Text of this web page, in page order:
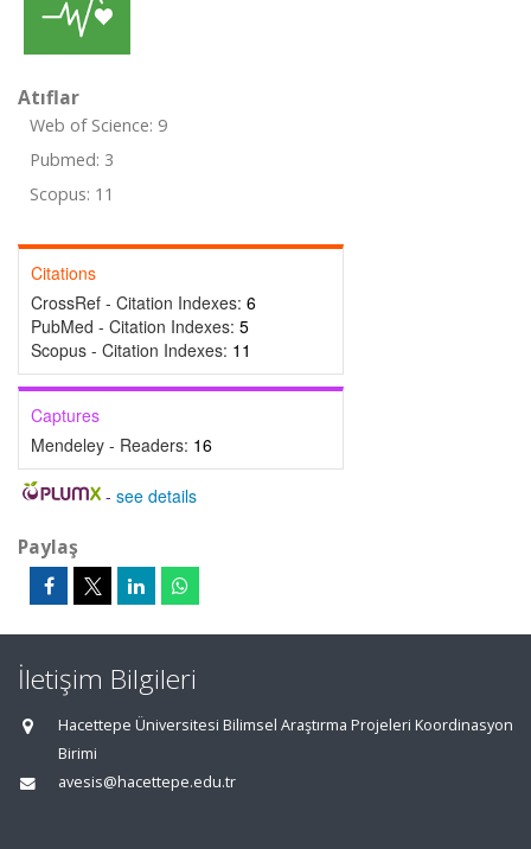
Atıflar
Web of Science: 9
Pubmed: 3
Scopus: 11
Citations
CrossRef - Citation Indexes: 6
PubMed - Citation Indexes: 5
Scopus - Citation Indexes: 11
Captures
Mendeley - Readers: 16
- see details
Paylaş
İletişim Bilgileri
Hacettepe Üniversitesi Bilimsel Araştırma Projeleri Koordinasyon
Birimi
avesis@hacettepe.edu.tr